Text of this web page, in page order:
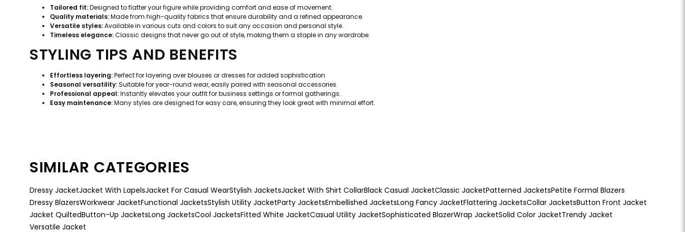
Tailored fit:Designed to flatter your figure while providing comfort and ease of movement.
Quality materials:Made from high-quality fabrics that ensure durability and a refined appearance.
Versatile styles:Available in various cuts and colors to suit any occasion and personal style.
Timeless elegance:Classic designs that never go out of style, making them a staple in any wardrobe.
STYLING TIPS AND BENEFITS
Effortless layering:Perfect for layering over blouses or dresses for added sophistication.
Seasonal versatility:Suitable for year-round wear, easily paired with seasonal accessories.
Professional appeal:Instantly elevates your outfit for business settings or formal gatherings.
Easy maintenance:Many styles are designed for easy care, ensuring they look great with minimal effort.
SIMILAR CATEGORIES
Dressy JacketJacket With LapelsJacket For Casual WearStylish JacketsJacket With Shirt CollarBlack Casual JacketClassic JacketPatterned JacketsPetite Formal Blazers
Dressy BlazersWorkwear JacketFunctional JacketsStylish Utility JacketParty JacketsEmbellished JacketsLong Fancy JacketFlattering JacketsCollar JacketsButton Front Jacket
Jacket QuiltedButton-Up JacketsLong JacketsCool JacketsFitted White JacketCasual Utility JacketSophisticated BlazerWrap JacketSolid Color JacketTrendy Jacket
Versatile Jacket